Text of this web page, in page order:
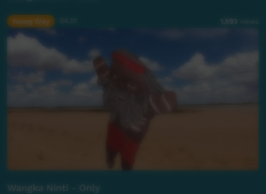
Young Way 1,593 views
Wangka Ninti - Only